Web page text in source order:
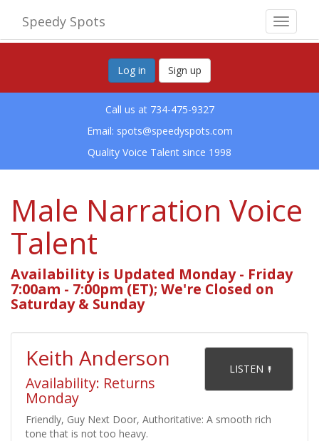
Log in Sign up
Toggle
Speedy Spots
Call us at 734-475-9327
Email: spots@speedyspots.com
Quality Voice Talent since 1998
Male Narration Voice
Talent
Availability is Updated Monday - Friday
7:00am - 7:00pm (ET); We're Closed on
Saturday & Sunday
    LISTEN
Keith Anderson
Availability: Returns
Monday
Friendly, Guy Next Door, Authoritative: A smooth rich
tone that is not too heavy.